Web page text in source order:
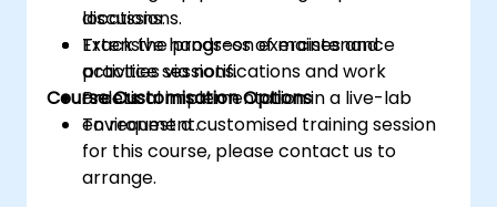
locations.
Track the progress of maintenance
activities via notifications and work
orders.
discussions.
Extensive hands-on exercises and
practice sessions.
Practical implementation in a live-lab
environment.
Course Customisation Options
To request a customised training session
for this course, please contact us to
arrange.